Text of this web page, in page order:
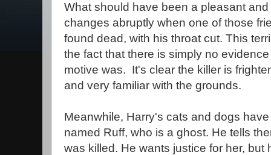
What should have been a pleasant
changes abruptly when one of those
found dead, with his throat cut. This
the fact that there is simply no
motive was. It's clear the killer is
and very familiar with the grounds.
Meanwhile, Harry's cats and dogs
named Ruff, who is a ghost. He tells
was killed. He wants justice for her, but